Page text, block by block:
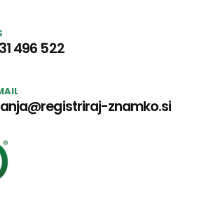
496 522
znamko.si